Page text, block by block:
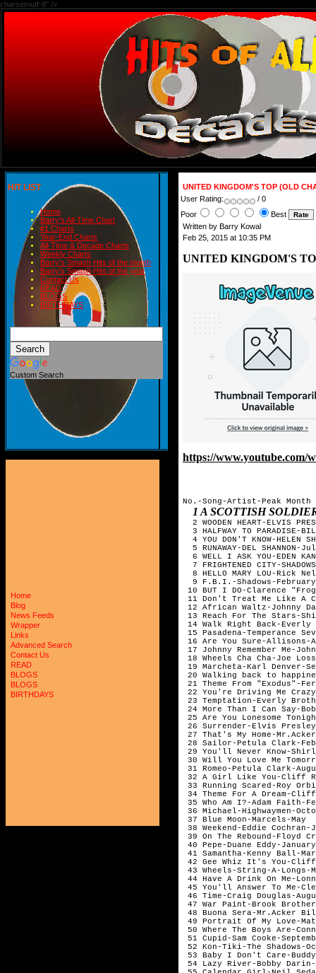
charset=utf-8" />
HIT LIST
Home
Barry's All-Time Chart
#1 Charts
Year-End Charts
All-Time & Decade Charts
Weekly Charts
Barry's Smash Hits of the month
Barry's Smash Hits of the year
Contact Us
READ
BLOGS
BIRTHDAYS
Custom Search
Home
Blog
News Feeds
Wrapper
Links
Advanced Search
Contact Us
READ
BLOGS
BLOGS
BIRTHDAYS
UNITED KINGDOM'S TOP (OLD
User Rating:
/ 0
Poor
Best
Written by Barry Kowal
Feb 25, 2015 at 10:35 PM
UNITED KINGDOM'S
https://www.youtube.com/
No.-Song-Artist-Peak Month
1 A SCOTTISH
2 WOODEN HEART-ELVIS
3 HALFWAY TO PARADISE-
4 YOU DON'T KNOW-HELEN
5 RUNAWAY-DEL SHANNON-
6 WELL I ASK YOU-EDEN
7 FRIGHTENED CITY-
8 HELLO MARY LOU-Rick
  9 F.B.I.-Shadows-February
10 BUT I DO-Clarence
11 Don't Treat Me Like A
12 African Waltz-Johnny
13 Reach For The Stars-
14 Walk Right Back-Everly
15 Pasadena-Temperance
16 Are You Sure-Allisons-
17 Johnny Remember Me-
18 Wheels Cha Cha-Joe
19 Marcheta-Karl Denver-
20 Walking back to
21 Theme From "Exodus"-
22 You're Driving Me Crazy-
23 Temptation-Everly
24 More Than I Can Say-
25 Are You Lonesome
26 Surrender-Elvis
27 That's My Home-
28 Sailor-Petula Clark-
29 You'll Never Know-
30 Will You Love Me
31 Romeo-Petula Clark-
32 A Girl Like You-Cliff
33 Running Scared-Roy
34 Theme For A Dream-
35 Who Am I?-Adam Faith-
36 Michael-Highwaymen-
37 Blue Moon-Marcels-May
38 Weekend-Eddie Cochran-
39 On The Rebound-Floyd
40 Pepe-Duane Eddy-January
41 Samantha-Kenny Ball-
42 Gee Whiz It's You-
43 Wheels-String-A-Longs-
44 Have A Drink On Me-
45 You'll Answer To Me-
46 Time-Craig Douglas-
47 War Paint-Brook
48 Buona Sera-Mr.Acker
49 Portrait Of My Love-
50 Where The Boys Are-
51 Cupid-Sam Cooke-
52 Kon-Tiki-The Shadows-
53 Baby I Don't Care-
54 Lazy River-Bobby